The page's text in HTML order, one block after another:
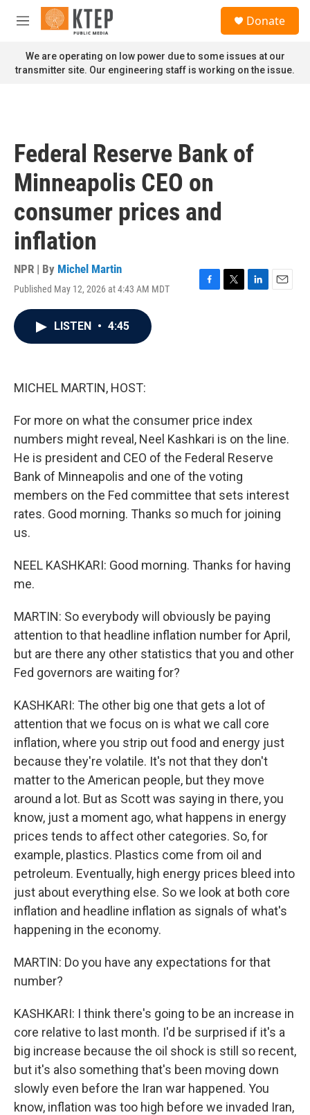
Skip to main content
M
n
u
Donate
We are operating on low power due to some issues at our
transmitter site. Our engineering staff is working on the issue.
Federal Reserve Bank of
Minneapolis CEO on
consumer prices and
inflation
NPR | By Michel Martin
Published May 12, 2026 at 4:43 AM MDT
F
T
L
E
LISTEN • 4:45
MICHEL MARTIN, HOST:
For more on what the consumer price index
numbers might reveal, Neel Kashkari is on the line.
He is president and CEO of the Federal Reserve
Bank of Minneapolis and one of the voting
members on the Fed committee that sets interest
rates. Good morning. Thanks so much for joining
us.
NEEL KASHKARI: Good morning. Thanks for having
me.
MARTIN: So everybody will obviously be paying
attention to that headline inflation number for April,
but are there any other statistics that you and other
Fed governors are waiting for?
KASHKARI: The other big one that gets a lot of
attention that we focus on is what we call core
inflation, where you strip out food and energy just
because they're volatile. It's not that they don't
matter to the American people, but they move
around a lot. But as Scott was saying in there, you
know, just a moment ago, what happens in energy
prices tends to affect other categories. So, for
example, plastics. Plastics come from oil and
petroleum. Eventually, high energy prices bleed into
just about everything else. So we look at both core
inflation and headline inflation as signals of what's
happening in the economy.
MARTIN: Do you have any expectations for that
number?
KASHKARI: I think there's going to be an increase in
core relative to last month. I'd be surprised if it's a
big increase because the oil shock is still so recent,
but it's also something that's been moving down
slowly even before the Iran war happened. You
know, inflation was too high before we invaded Iran,